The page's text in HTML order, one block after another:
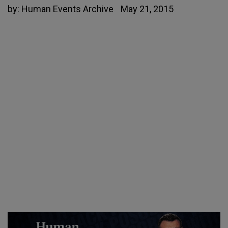
by: Human Events Archive May 21, 2015